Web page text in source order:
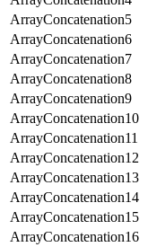
ArrayConcatenation5
ArrayConcatenation6
ArrayConcatenation7
ArrayConcatenation8
ArrayConcatenation9
ArrayConcatenation10
ArrayConcatenation11
ArrayConcatenation12
ArrayConcatenation13
ArrayConcatenation14
ArrayConcatenation15
ArrayConcatenation16